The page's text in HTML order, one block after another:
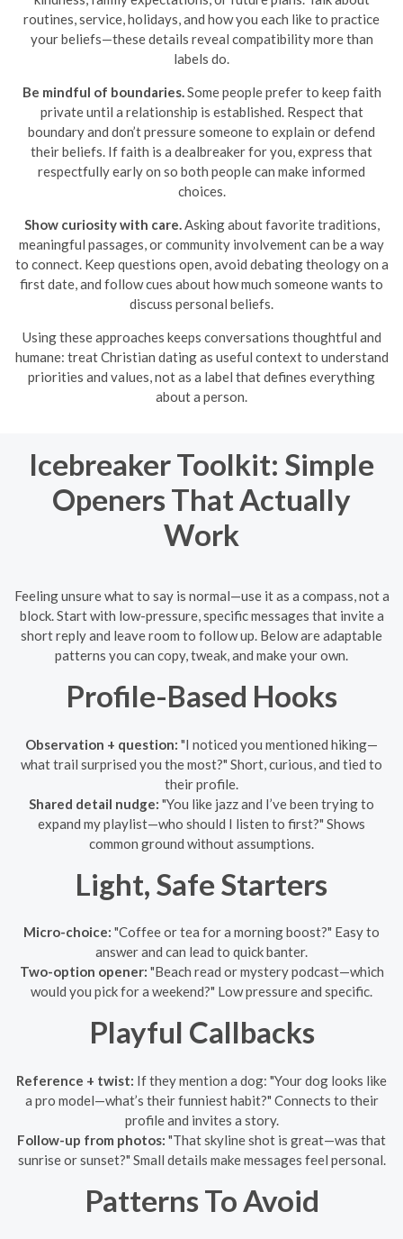
routines, service, holidays, and how you each like to practice
your beliefs—these details reveal compatibility more than
labels do.
Be mindful of boundaries. Some people prefer to keep faith
private until a relationship is established. Respect that
boundary and don’t pressure someone to explain or defend
their beliefs. If faith is a dealbreaker for you, express that
respectfully early on so both people can make informed
choices.
Show curiosity with care. Asking about favorite traditions,
meaningful passages, or community involvement can be a way
to connect. Keep questions open, avoid debating theology on a
first date, and follow cues about how much someone wants to
discuss personal beliefs.
Using these approaches keeps conversations thoughtful and
humane: treat Christian dating as useful context to understand
priorities and values, not as a label that defines everything
about a person.
Icebreaker Toolkit: Simple
Openers That Actually
Work
Feeling unsure what to say is normal—use it as a compass, not a
block. Start with low-pressure, specific messages that invite a
short reply and leave room to follow up. Below are adaptable
patterns you can copy, tweak, and make your own.
Profile-Based Hooks
Observation + question: "I noticed you mentioned hiking—
what trail surprised you the most?" Short, curious, and tied to
their profile.
Shared detail nudge: "You like jazz and I’ve been trying to
expand my playlist—who should I listen to first?" Shows
common ground without assumptions.
Light, Safe Starters
Micro-choice: "Coffee or tea for a morning boost?" Easy to
answer and can lead to quick banter.
Two-option opener: "Beach read or mystery podcast—which
would you pick for a weekend?" Low pressure and specific.
Playful Callbacks
Reference + twist: If they mention a dog: "Your dog looks like
a pro model—what’s their funniest habit?" Connects to their
profile and invites a story.
Follow-up from photos: "That skyline shot is great—was that
sunrise or sunset?" Small details make messages feel personal.
Patterns To Avoid